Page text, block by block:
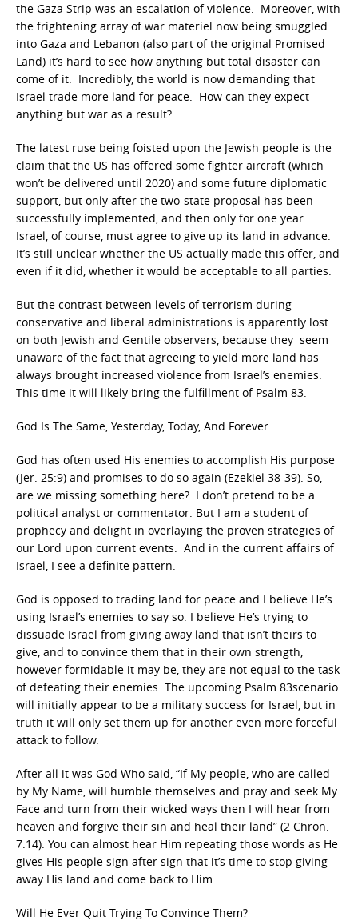
the Gaza Strip was an escalation of violence. Moreover, with
the frightening array of war materiel now being smuggled
into Gaza and Lebanon (also part of the original Promised
Land) it’s hard to see how anything but total disaster can
come of it. Incredibly, the world is now demanding that
Israel trade more land for peace. How can they expect
anything but war as a result?
The latest ruse being foisted upon the Jewish people is the
claim that the US has offered some fighter aircraft (which
won’t be delivered until 2020) and some future diplomatic
support, but only after the two-state proposal has been
successfully implemented, and then only for one year.
Israel, of course, must agree to give up its land in advance.
It’s still unclear whether the US actually made this offer, and
even if it did, whether it would be acceptable to all parties.
But the contrast between levels of terrorism during
conservative and liberal administrations is apparently lost
on both Jewish and Gentile observers, because they seem
unaware of the fact that agreeing to yield more land has
always brought increased violence from Israel’s enemies.
This time it will likely bring the fulfillment of Psalm 83.
God Is The Same, Yesterday, Today, And Forever
God has often used His enemies to accomplish His purpose
(Jer. 25:9) and promises to do so again (Ezekiel 38-39). So,
are we missing something here? I don’t pretend to be a
political analyst or commentator. But I am a student of
prophecy and delight in overlaying the proven strategies of
our Lord upon current events. And in the current affairs of
Israel, I see a definite pattern.
God is opposed to trading land for peace and I believe He’s
using Israel’s enemies to say so. I believe He’s trying to
dissuade Israel from giving away land that isn’t theirs to
give, and to convince them that in their own strength,
however formidable it may be, they are not equal to the task
of defeating their enemies. The upcoming Psalm 83scenario
will initially appear to be a military success for Israel, but in
truth it will only set them up for another even more forceful
attack to follow.
After all it was God Who said, “If My people, who are called
by My Name, will humble themselves and pray and seek My
Face and turn from their wicked ways then I will hear from
heaven and forgive their sin and heal their land” (2 Chron.
7:14). You can almost hear Him repeating those words as He
gives His people sign after sign that it’s time to stop giving
away His land and come back to Him.
Will He Ever Quit Trying To Convince Them?